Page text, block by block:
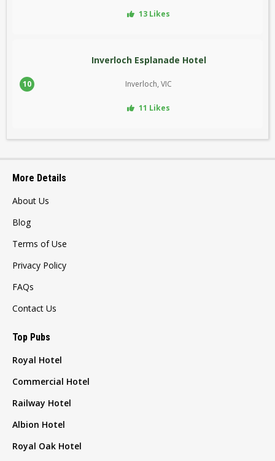
13 Likes
10
Inverloch Esplanade Hotel
Inverloch, VIC
11 Likes
More Details
About Us
Blog
Terms of Use
Privacy Policy
FAQs
Contact Us
Top Pubs
Royal Hotel
Commercial Hotel
Railway Hotel
Albion Hotel
Royal Oak Hotel